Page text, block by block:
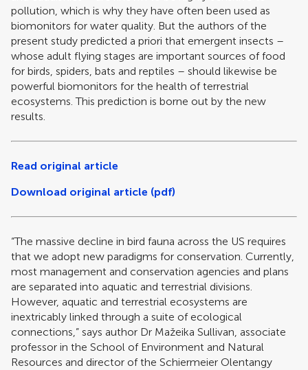
pollution, which is why they have often been used as
biomonitors for water quality. But the authors of the
present study predicted a priori that emergent insects –
whose adult flying stages are important sources of food
for birds, spiders, bats and reptiles – should likewise be
powerful biomonitors for the health of terrestrial
ecosystems. This prediction is borne out by the new
results.
Read original article
Download original article (pdf)
“The massive decline in bird fauna across the US requires
that we adopt new paradigms for conservation. Currently,
most management and conservation agencies and plans
are separated into aquatic and terrestrial divisions.
However, aquatic and terrestrial ecosystems are
inextricably linked through a suite of ecological
connections,” says author Dr Mažeika Sullivan, associate
professor in the School of Environment and Natural
Resources and director of the Schiermeier Olentangy